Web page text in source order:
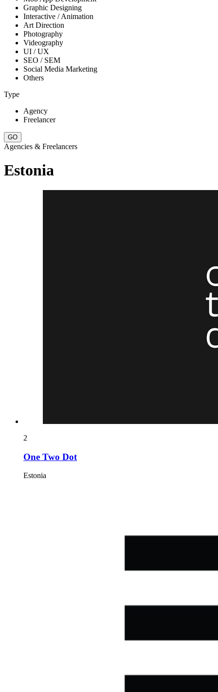
Graphic Designing
Interactive / Animation
Art Direction
Photography
Videography
UI / UX
SEO / SEM
Social Media Marketing
Others
Type
Agency
Freelancer
Agencies & Freelancers
Estonia
2
One Two Dot
Estonia